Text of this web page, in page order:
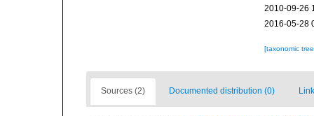
2010-09-26
2016-05-28
[taxonomic
Sources (2) Documented distribution (0)